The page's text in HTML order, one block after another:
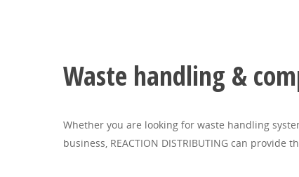
Waste handling &
Whether you are looking for waste handling
business, REACTION DISTRIBUTING can